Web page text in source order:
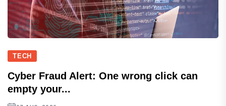
TECH
Cyber Fraud Alert: One wrong click can
empty your...